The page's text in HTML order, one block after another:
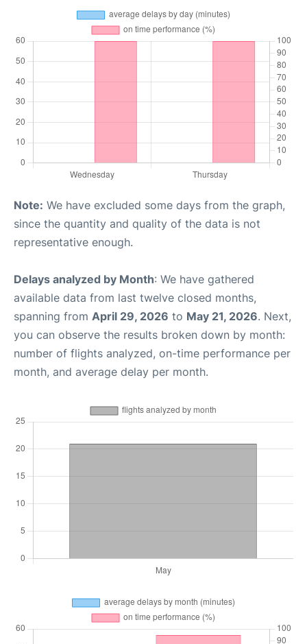
Note: We have excluded some days from the graph,
since the quantity and quality of the data is not
representative enough.
Delays analyzed by Month: We have gathered
available data from last twelve closed months,
spanning from April 29, 2026 to May 21, 2026. Next,
you can observe the results broken down by month:
number of flights analyzed, on-time performance per
month, and average delay per month.